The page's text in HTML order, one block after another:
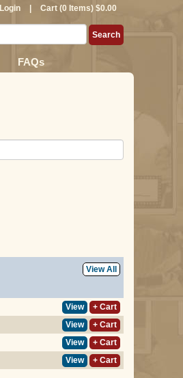
Login Cart (0 Items) $0.00
FAQs
View All
View
+ Cart
View
+ Cart
View
+ Cart
View + Cart